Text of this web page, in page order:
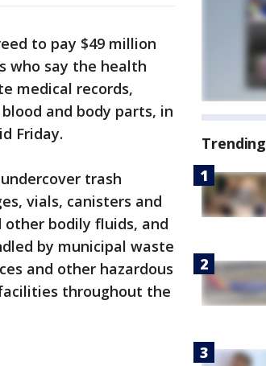
to pay $49 million
who say the health
medical records,
and body parts, in
Friday.
trash
vials, canisters and
bodily fluids, and
by municipal waste
and other hazardous
throughout the
Trending